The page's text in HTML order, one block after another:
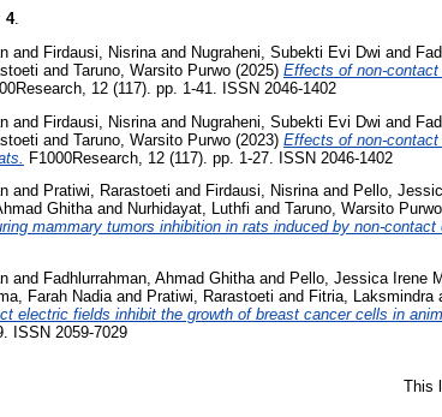
4.
and Firdausi, Nisrina and Nugraheni, Subekti Evi Dwi and
and Taruno, Warsito Purwo (2025) Effects of non-
12 (117). pp. 1-41. ISSN 2046-1402
and Firdausi, Nisrina and Nugraheni, Subekti Evi Dwi and
and Taruno, Warsito Purwo (2023) Effects of non-
F1000Research, 12 (117). pp. 1-27. ISSN 2046-1402
and Pratiwi, Rarastoeti and Firdausi, Nisrinaand Pello,
Ghithaand Nurhidayat, Luthfi and Taruno, Warsito Purwo
mammary tumors inhibition in rats induced by non-contact
and Fadhlurrahman, Ahmad Ghithaand Pello, Jessica Irene
Farah Nadiaand Pratiwi, Rarastoeti and Fitria, Laksmindra
electric fields inhibit the growth of breast cancer cells in
ISSN 2059-7029
This